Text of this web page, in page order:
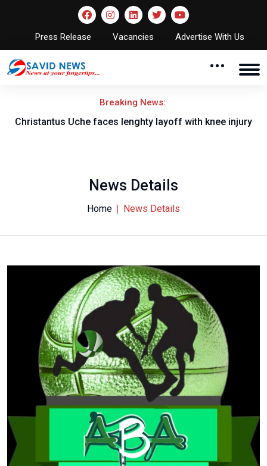
Press Release Vacancies Advertise With Us
Breaking News:
Christantus Uche faces lenghty layoff with knee injury
News Details
Home News Details